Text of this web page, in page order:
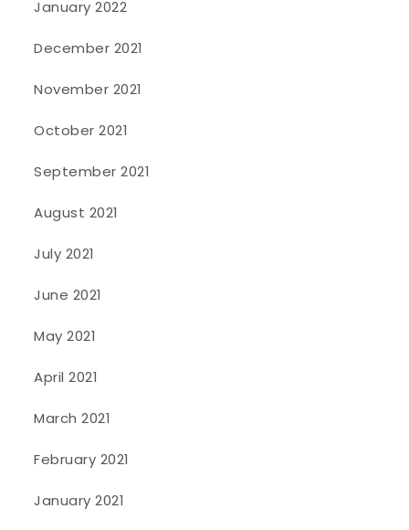
January 2022
December 2021
November 2021
October 2021
September 2021
August 2021
July 2021
June 2021
May 2021
April 2021
March 2021
February 2021
January 2021